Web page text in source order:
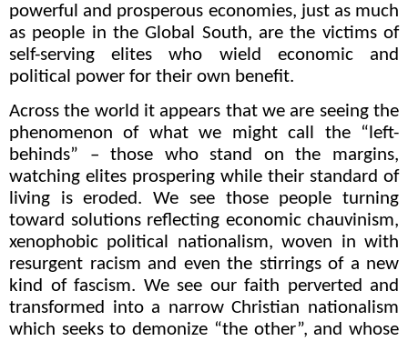
powerful and prosperous economies, just as much
as people in the Global South, are the victims of
self-serving elites who wield economic and
political power for their own benefit.
Across the world it appears that we are seeing the
phenomenon of what we might call the “left-
behinds” – those who stand on the margins,
watching elites prospering while their standard of
living is eroded. We see those people turning
toward solutions reflecting economic chauvinism,
xenophobic political nationalism, woven in with
resurgent racism and even the stirrings of a new
kind of fascism. We see our faith perverted and
transformed into a narrow Christian nationalism
which seeks to demonize “the other”, and whose